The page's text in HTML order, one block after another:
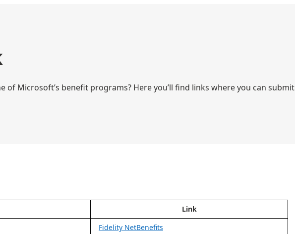
Microsoft’s benefit programs? Here you’ll find links where you can submit
Link
Fidelity NetBenefits